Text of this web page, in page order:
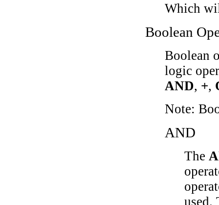
Which
Boolean
Boolean
logic
AND, +,
Note:
AND
The
used.